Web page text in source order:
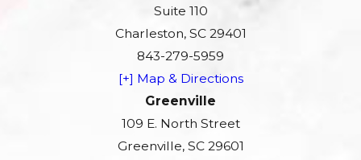
Suite 110
Charleston, SC 29401
843-279-5959
[+] Map & Directions
Greenville
109 E. North Street
Greenville, SC 29601